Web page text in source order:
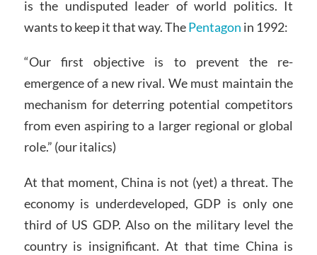
is the undisputed leader of world politics. It
wants to keep it that way. ThePentagon in 1992:
“Our first objective is to prevent the re-
emergence of a new rival. We must maintain the
mechanism for deterring potential competitors
from even aspiring to a larger regional or global
role.” (our italics)
At that moment, China is not (yet) a threat. The
economy is underdeveloped, GDP is only one
third of US GDP. Also on the military level the
country is insignificant. At that time China is